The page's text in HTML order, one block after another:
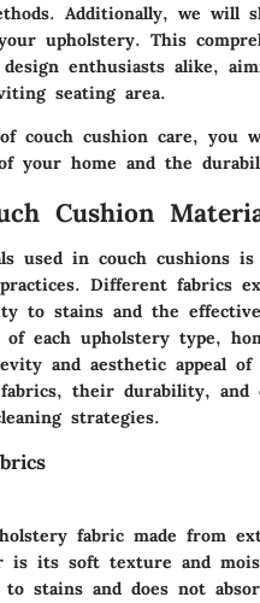
Additionally, we will
upholstery. This
enthusiasts alike,
seating area.
couch cushion care, you
your home and the
Cushion
used in couch cushions
practices. Different fabrics
to stains and the
each upholstery type,
and aesthetic appeal
their durability,
strategies.
fabric made from
is its soft texture and
stains and does not